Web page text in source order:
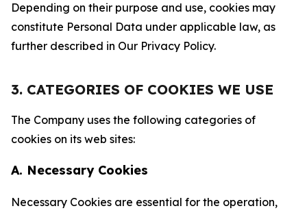
Depending on their purpose and use, cookies may
constitute Personal Data under applicable law, as
further described in Our Privacy Policy.
3. CATEGORIES OF COOKIES WE USE
The Company uses the following categories of
cookies on its web sites:
A. Necessary Cookies
Necessary Cookies are essential for the operation,